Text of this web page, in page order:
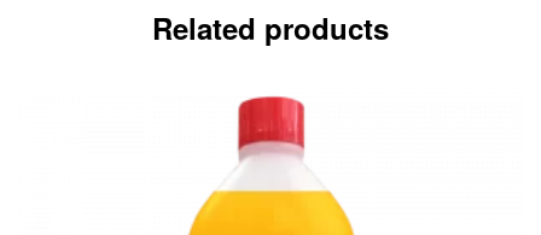
Related products